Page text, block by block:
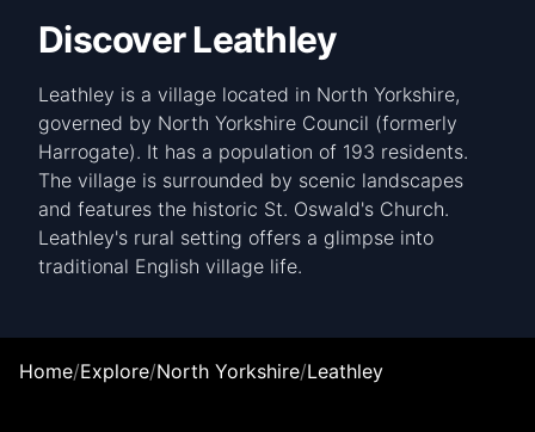
Discover Leathley
Leathley is a village located in North Yorkshire,
governed by North Yorkshire Council (formerly
Harrogate). It has a population of 193 residents.
The village is surrounded by scenic landscapes
and features the historic St. Oswald's Church.
Leathley's rural setting offers a glimpse into
traditional English village life.
Home/Explore/North Yorkshire/Leathley